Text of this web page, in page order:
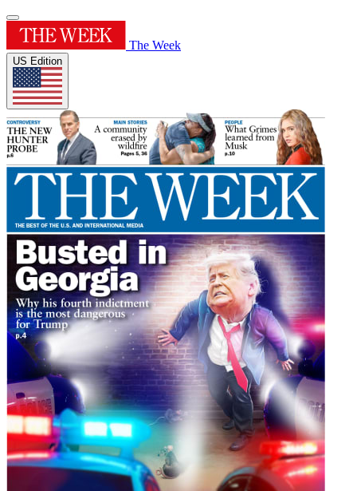
The Week
US Edition